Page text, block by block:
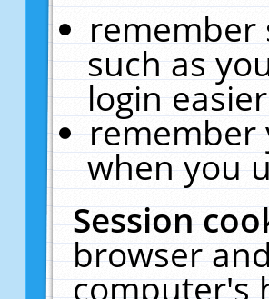
remember
such as
login easier
remember
when you
Session
browser
computer's